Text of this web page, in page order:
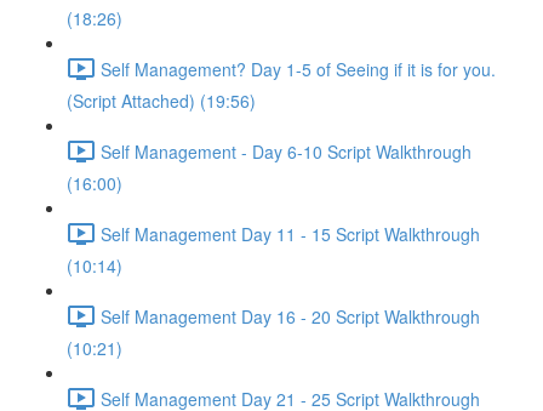
(18:26)
Self Management? Day 1-5 of Seeing if it is for you.
(Script Attached) (19:56)
Self Management - Day 6-10 Script Walkthrough
(16:00)
Self Management Day 11 - 15 Script Walkthrough
(10:14)
Self Management Day 16 - 20 Script Walkthrough
(10:21)
Self Management Day 21 - 25 Script Walkthrough